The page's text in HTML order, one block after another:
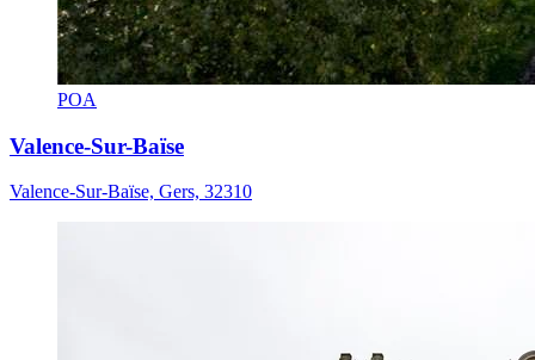
POA
Valence-Sur-Baïse
Valence-Sur-Baïse, Gers, 32310